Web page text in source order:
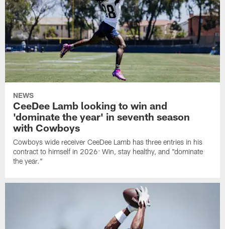
NEWS
CeeDee Lamb looking to win and
'dominate the year' in seventh season
with Cowboys
Cowboys wide receiver CeeDee Lamb has three entries in his
contract to himself in 2026: Win, stay healthy, and "dominate
the year."